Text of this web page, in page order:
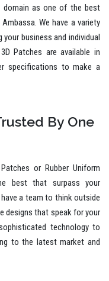
domain as one of the best
We have a variety
business and individual
Patches are available in
specifications to make a
By One
or Rubber Uniform
best that surpass your
a team to think outside
designs that speak for your
technology to
to the latest market and